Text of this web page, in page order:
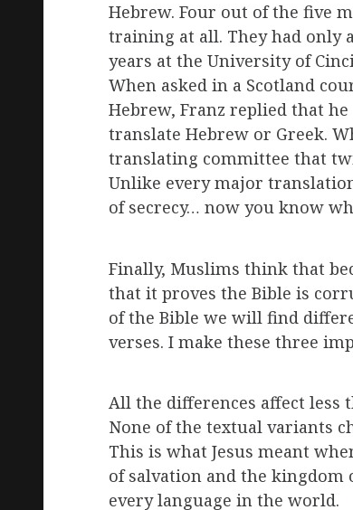
Hebrew. Four out of the five
training at all. They had only
years at the University of
When asked in a Scotland
Hebrew, Franz replied that
translate Hebrew or Greek.
translating committee that
Unlike every major
of secrecy… now you know
Finally, Muslims think that
that it proves the Bible is
of the Bible we will find
verses. I make these three
All the differences affect less
None of the textual variants
This is what Jesus meant
of salvation and the kingdom
every language in the world.